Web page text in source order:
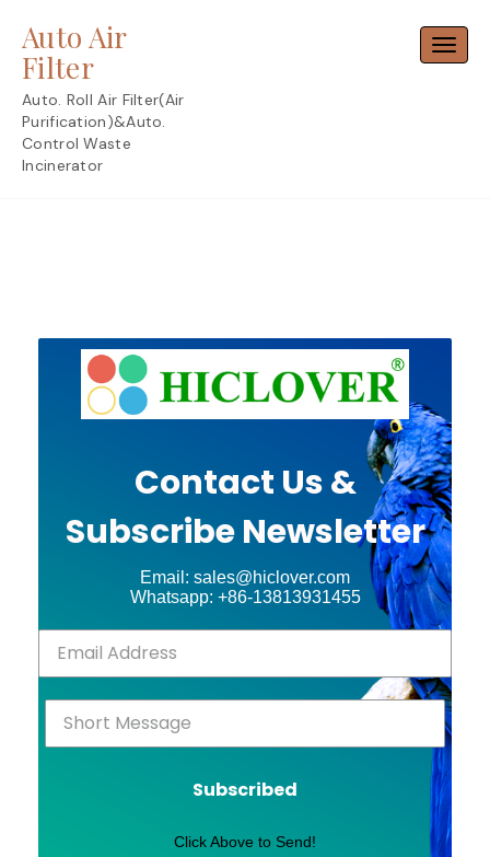
content
Auto Air
Filter
Auto. Roll Air Filter(Air
Purification)&Auto.
Control Waste
Incinerator
Contact Us &
Subscribe Newsletter
Email: sales@hiclover.com
Whatsapp: +86-13813931455
Subscribed
Click Above to Send!